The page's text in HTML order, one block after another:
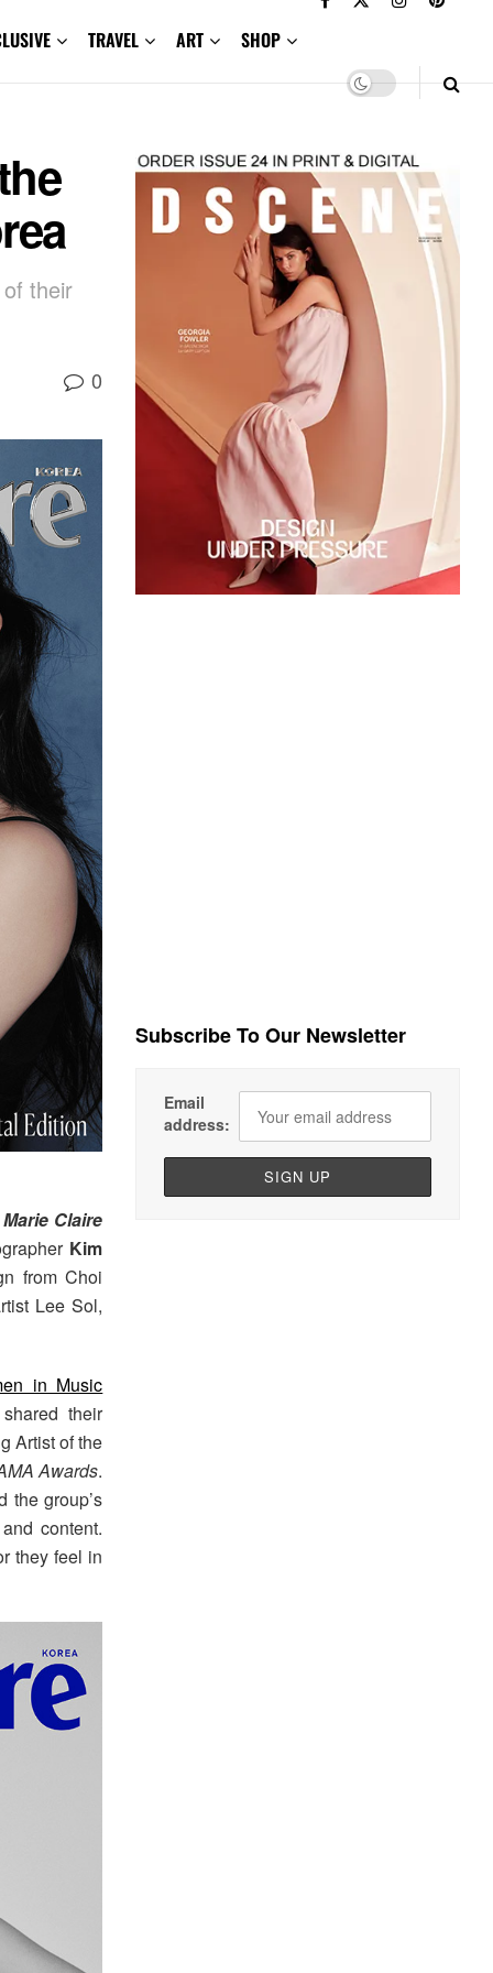
TRAVEL ART SHOP
their
0
Marie Claire
Kim
from Choi
Lee Sol,
in Music
their
Artist of the
Awards.
the group’s
content.
they feel in
Subscribe To Our Newsletter
Email
address: